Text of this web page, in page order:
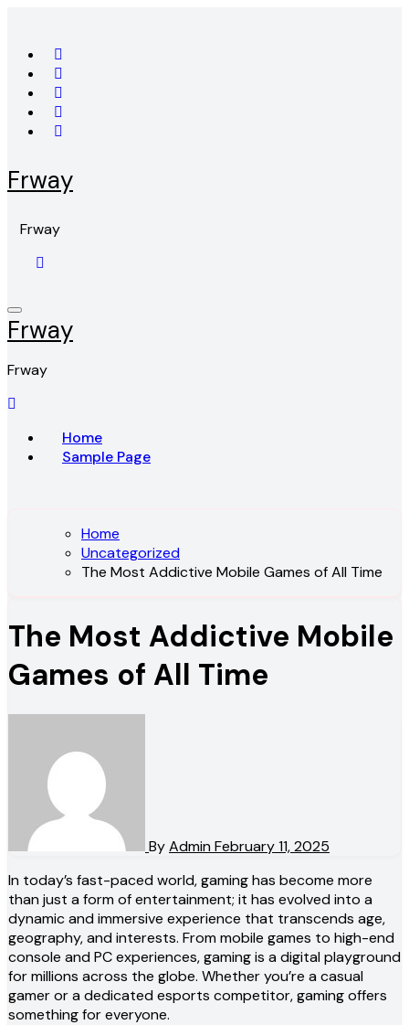
content
Frway
Frway
Frway
Frway
Home
Sample Page
Home
Uncategorized
The Most Addictive Mobile Games of All Time
The Most Addictive Mobile
Games of All Time
ByAdminFebruary 11, 2025
In today’s fast-paced world, gaming has become more
than just a form of entertainment; it has evolved into a
dynamic and immersive experience that transcends age,
geography, and interests. From mobile games to high-end
console and PC experiences, gaming is a digital playground
for millions across the globe. Whether you’re a casual
gamer or a dedicated esports competitor, gaming offers
something for everyone.